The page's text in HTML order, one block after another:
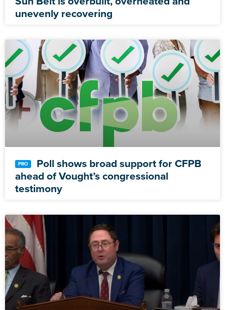
unevenly recovering
Poll shows broad support for CFPB
ahead of Vought’s congressional
testimony